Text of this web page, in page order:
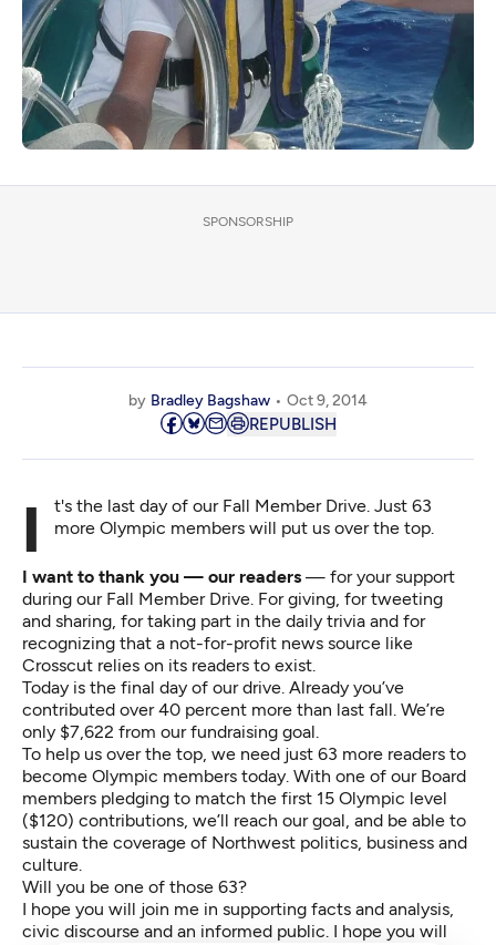
SPONSORSHIP
by Bradley Bagshaw Oct 9, 2014
REPUBLISH
It's the last day of our Fall Member Drive. Just 63 more Olympic members will put us over the top.
I want to thank you — our readers — for your support
during our Fall Member Drive. For giving, for tweeting
and sharing, for taking part in the daily trivia and for
recognizing that a not-for-profit news source like
Crosscut relies on its readers to exist.
Today is the final day of our drive. Already you’ve
contributed over 40 percent more than last fall. We’re
only $7,622 from our fundraising goal.
To help us over the top, we need just 63 more readers to
become Olympic members today. With one of our Board
members pledging to match the first 15 Olympic level
($120) contributions, we’ll reach our goal, and be able to
sustain the coverage of Northwest politics, business and
culture.
Will you be one of those 63?
I hope you will join me in supporting facts and analysis,
civic discourse and an informed public. I hope you will